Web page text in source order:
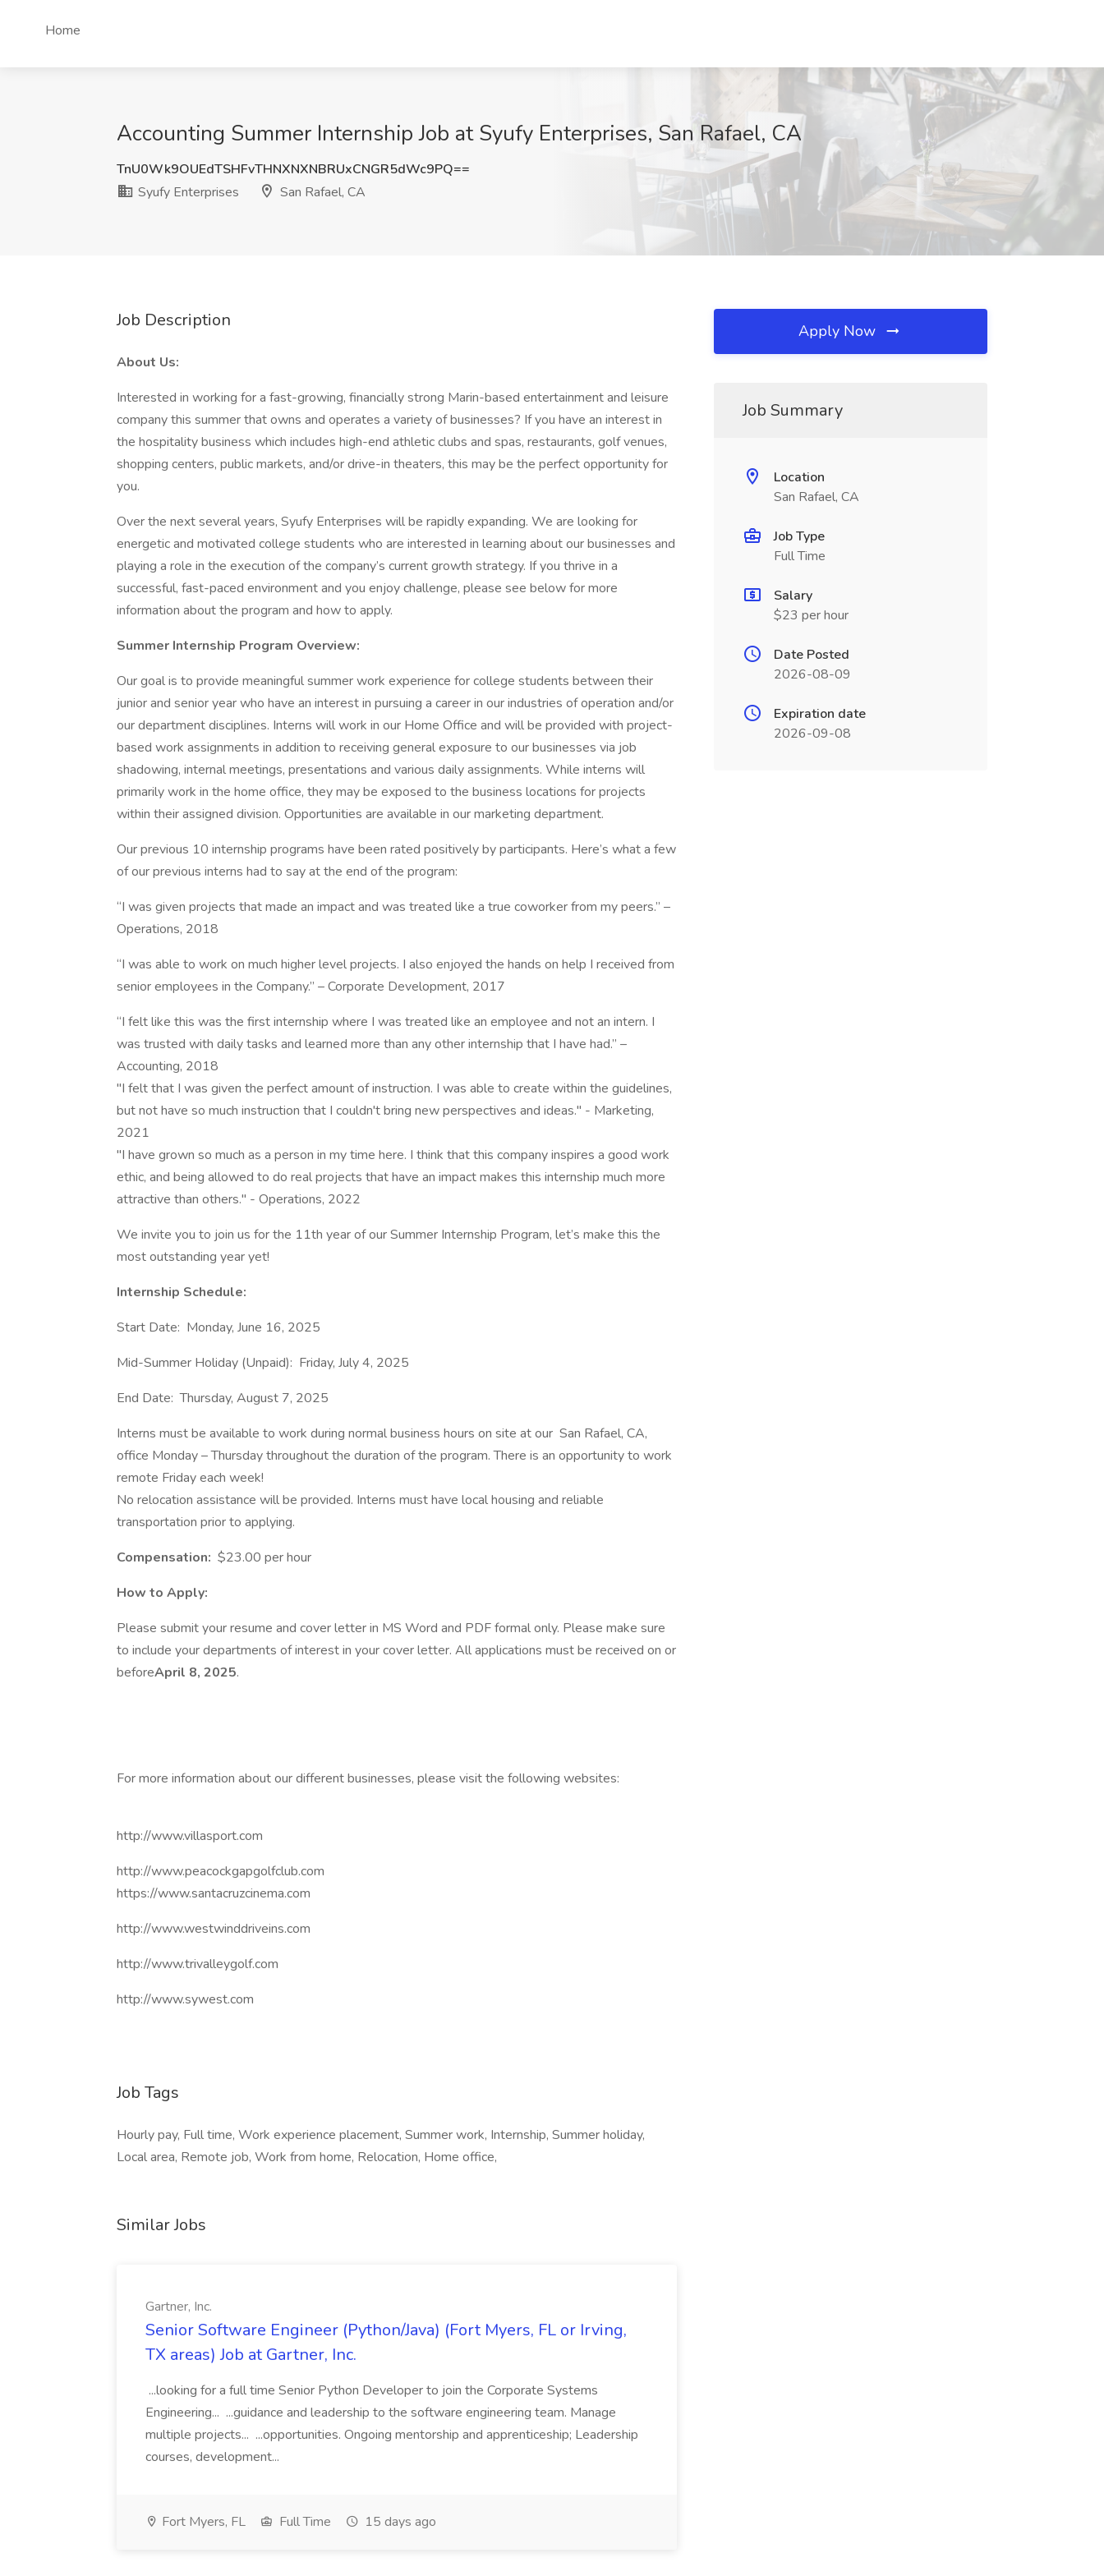
Home
Accounting Summer Internship Job at Syufy Enterprises, San Rafael, CA
TnU0Wk9OUEdTSHFvTHNXNXNBRUxCNGR5dWc9PQ==
Syufy Enterprises
San Rafael, CA
Job Description
About Us:
Interested in working for a fast-growing, financially strong Marin-based entertainment and leisure
company this summer that owns and operates a variety of businesses? If you have an interest in
the hospitality business which includes high-end athletic clubs and spas, restaurants, golf venues,
shopping centers, public markets, and/or drive-in theaters, this may be the perfect opportunity for
you.
Over the next several years, Syufy Enterprises will be rapidly expanding. We are looking for
energetic and motivated college students who are interested in learning about our businesses and
playing a role in the execution of the company’s current growth strategy. If you thrive in a
successful, fast-paced environment and you enjoy challenge, please see below for more
information about the program and how to apply.
Summer Internship Program Overview:
Our goal is to provide meaningful summer work experience for college students between their
junior and senior year who have an interest in pursuing a career in our industries of operation and/or
our department disciplines. Interns will work in our Home Office and will be provided with project-
based work assignments in addition to receiving general exposure to our businesses via job
shadowing, internal meetings, presentations and various daily assignments. While interns will
primarily work in the home office, they may be exposed to the business locations for projects
within their assigned division. Opportunities are available in our marketing department.
Our previous 10 internship programs have been rated positively by participants. Here’s what a few
of our previous interns had to say at the end of the program:
“I was given projects that made an impact and was treated like a true coworker from my peers.” –
Operations, 2018
“I was able to work on much higher level projects. I also enjoyed the hands on help I received from
senior employees in the Company.” – Corporate Development, 2017
“I felt like this was the first internship where I was treated like an employee and not an intern. I
was trusted with daily tasks and learned more than any other internship that I have had.” –
Accounting, 2018
"I felt that I was given the perfect amount of instruction. I was able to create within the guidelines,
but not have so much instruction that I couldn't bring new perspectives and ideas." - Marketing,
2021
"I have grown so much as a person in my time here. I think that this company inspires a good work
ethic, and being allowed to do real projects that have an impact makes this internship much more
attractive than others." - Operations, 2022
We invite you to join us for the 11th year of our Summer Internship Program, let’s make this the
most outstanding year yet!
Internship Schedule:
Start Date: Monday, June 16, 2025
Mid-Summer Holiday (Unpaid): Friday, July 4, 2025
End Date: Thursday, August 7, 2025
Interns must be available to work during normal business hours on site at our San Rafael, CA,
office Monday – Thursday throughout the duration of the program. There is an opportunity to work
remote Friday each week!
No relocation assistance will be provided. Interns must have local housing and reliable
transportation prior to applying.
Compensation: $23.00 per hour
How to Apply:
Please submit your resume and cover letter in MS Word and PDF formal only. Please make sure
to include your departments of interest in your cover letter. All applications must be received on or
beforeApril 8, 2025.
For more information about our different businesses, please visit the following websites:
http://www.villasport.com
http://www.peacockgapgolfclub.com
https://www.santacruzcinema.com
http://www.westwinddriveins.com
http://www.trivalleygolf.com
http://www.sywest.com
Job Tags
Hourly pay, Full time, Work experience placement, Summer work, Internship, Summer holiday,
Local area, Remote job, Work from home, Relocation, Home office,
Similar Jobs
Gartner, Inc.
Senior Software Engineer (Python/Java) (Fort Myers, FL or Irving,
TX areas) Job at Gartner, Inc.
...looking for a full time Senior Python Developer to join the Corporate Systems
Engineering... ...guidance and leadership to the software engineering team. Manage
multiple projects... ...opportunities. Ongoing mentorship and apprenticeship; Leadership
courses, development...
Fort Myers, FL Full Time 15 days ago
Apply Now
Job Summary
Location
San Rafael, CA
Job Type
Full Time
Salary
$23 per hour
Date Posted
2026-08-09
Expiration date
2026-09-08